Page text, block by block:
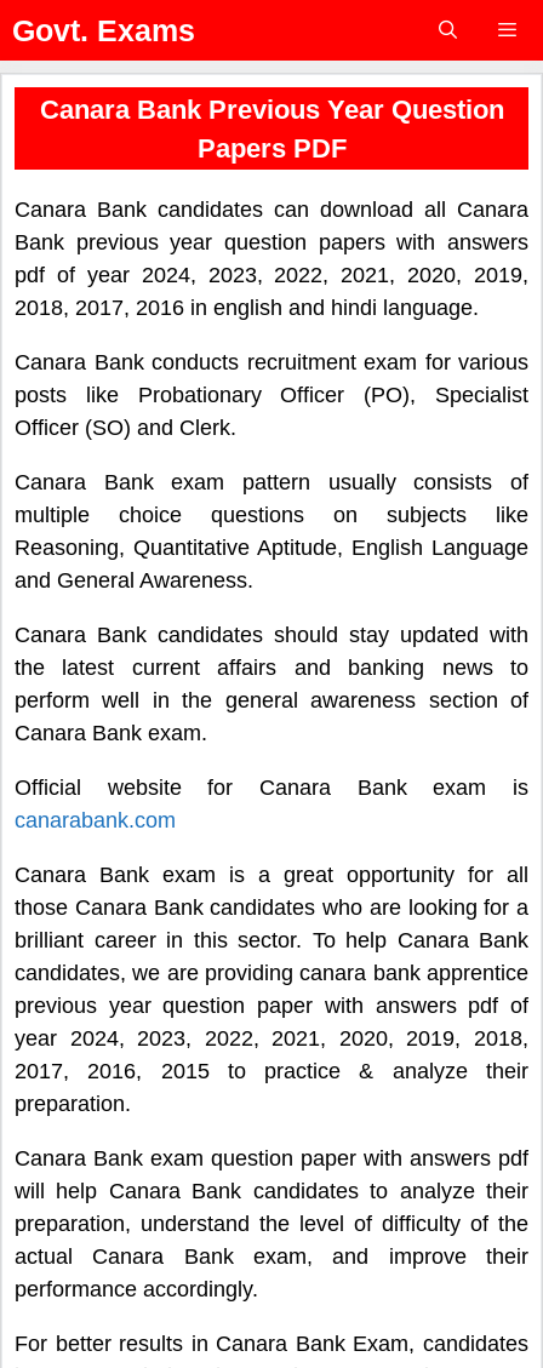
Skip
content
Govt. Exams
Menu
Canara Bank Previous Year Question
Papers PDF
Canara Bank candidates can download all Canara
Bank previous year question papers with answers
pdf of year 2024, 2023, 2022, 2021, 2020, 2019,
2018, 2017, 2016 in english and hindi language.
Canara Bank conducts recruitment exam for various
posts like Probationary Officer (PO), Specialist
Officer (SO) and Clerk.
Canara Bank exam pattern usually consists of
multiple choice questions on subjects like
Reasoning, Quantitative Aptitude, English Language
and General Awareness.
Canara Bank candidates should stay updated with
the latest current affairs and banking news to
perform well in the general awareness section of
Canara Bank exam.
Official website for Canara Bank exam is
canarabank.com
Canara Bank exam is a great opportunity for all
those Canara Bank candidates who are looking for a
brilliant career in this sector. To help Canara Bank
candidates, we are providing canara bank apprentice
previous year question paper with answers pdf of
year 2024, 2023, 2022, 2021, 2020, 2019, 2018,
2017, 2016, 2015 to practice & analyze their
preparation.
Canara Bank exam question paper with answers pdf
will help Canara Bank candidates to analyze their
preparation, understand the level of difficulty of the
actual Canara Bank exam, and improve their
performance accordingly.
For better results in Canara Bank Exam, candidates